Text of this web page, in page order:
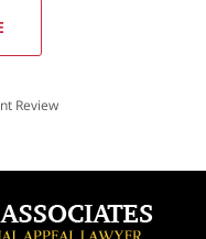
Review